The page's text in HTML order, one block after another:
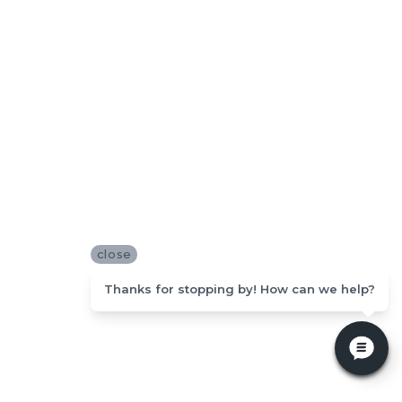
close
Thanks for stopping by! How can we help?